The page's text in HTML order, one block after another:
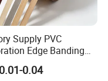
Supply PVC
Edge Banding
Self Adhesive for
Accessories
0.04